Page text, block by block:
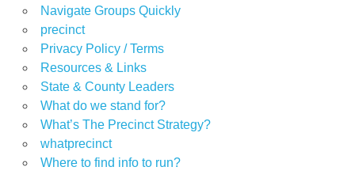
Navigate Groups Quickly
precinct
Privacy Policy / Terms
Resources & Links
State & County Leaders
What do we stand for?
What’s The Precinct Strategy?
whatprecinct
Where to find info to run?